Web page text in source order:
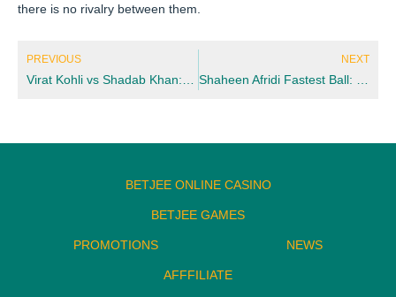
there is no rivalry between them.
PREVIOUS NEXT
BETJEE ONLINE CASINO
BETJEE GAMES
PROMOTIONS NEWS
AFFFILIATE